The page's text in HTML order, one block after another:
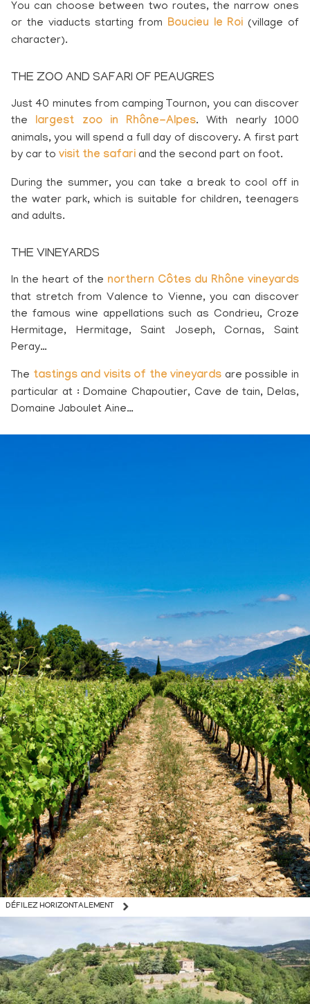
You can choose between two routes, the narrow ones
or the viaducts starting from Boucieu le Roi (village of
character).
THE ZOO AND SAFARI OF PEAUGRES
Just 40 minutes from camping Tournon, you can discover
the largest zoo in Rhône-Alpes. With nearly 1000
animals, you will spend a full day of discovery. A first part
by car to visit the safari and the second part on foot.
During the summer, you can take a break to cool off in
the water park, which is suitable for children, teenagers
and adults.
THE VINEYARDS
In the heart of the northern Côtes du Rhône vineyards
that stretch from Valence to Vienne, you can discover
the famous wine appellations such as Condrieu, Croze
Hermitage, Hermitage, Saint Joseph, Cornas, Saint
Peray…
The tastings and visits of the vineyards are possible in
particular at : Domaine Chapoutier, Cave de tain, Delas,
Domaine Jaboulet Aine…
DÉFILEZ HORIZONTALEMENT